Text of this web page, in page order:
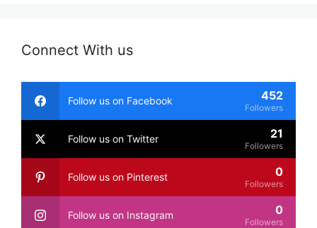
Connect With us
Follow us on Facebook 452
Followers
Follow us on Twitter 21
Followers
Follow us on Pinterest 0
Followers
Follow us on Instagram 0
Followers